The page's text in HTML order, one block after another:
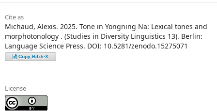
Cite as
Michaud, Alexis. 2025. Tone in Yongning Na: Lexical tones and
morphotonology . (Studies in Diversity Linguistics 13). Berlin:
Language Science Press. DOI: 10.5281/zenodo.15275071
Copy BibTeX
License